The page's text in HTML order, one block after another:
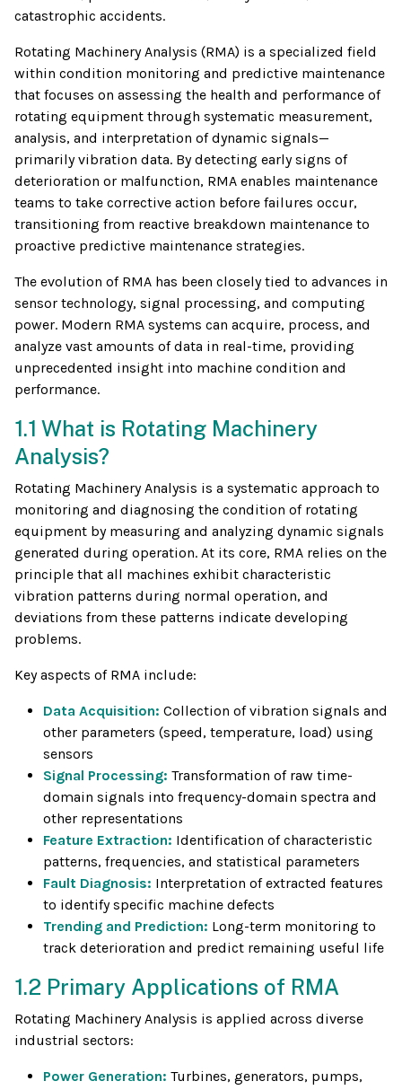
catastrophic accidents.
Rotating Machinery Analysis (RMA) is a specialized field
within condition monitoring and predictive maintenance
that focuses on assessing the health and performance of
rotating equipment through systematic measurement,
analysis, and interpretation of dynamic signals—
primarily vibration data. By detecting early signs of
deterioration or malfunction, RMA enables maintenance
teams to take corrective action before failures occur,
transitioning from reactive breakdown maintenance to
proactive predictive maintenance strategies.
The evolution of RMA has been closely tied to advances in
sensor technology, signal processing, and computing
power. Modern RMA systems can acquire, process, and
analyze vast amounts of data in real-time, providing
unprecedented insight into machine condition and
performance.
1.1 What is Rotating Machinery
Analysis?
Rotating Machinery Analysis is a systematic approach to
monitoring and diagnosing the condition of rotating
equipment by measuring and analyzing dynamic signals
generated during operation. At its core, RMA relies on the
principle that all machines exhibit characteristic
vibration patterns during normal operation, and
deviations from these patterns indicate developing
problems.
Key aspects of RMA include:
Data Acquisition: Collection of vibration signals and
other parameters (speed, temperature, load) using
sensors
Signal Processing: Transformation of raw time-
domain signals into frequency-domain spectra and
other representations
Feature Extraction: Identification of characteristic
patterns, frequencies, and statistical parameters
Fault Diagnosis: Interpretation of extracted features
to identify specific machine defects
Trending and Prediction: Long-term monitoring to
track deterioration and predict remaining useful life
1.2 Primary Applications of RMA
Rotating Machinery Analysis is applied across diverse
industrial sectors:
Power Generation: Turbines, generators, pumps,